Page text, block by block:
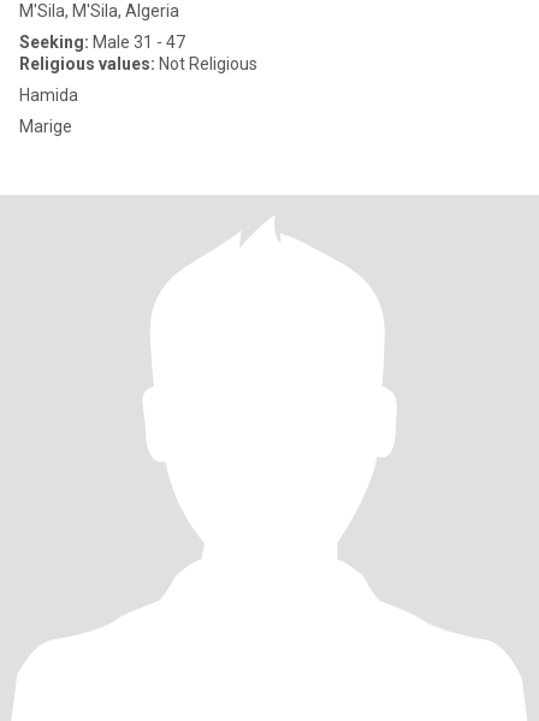
M'Sila, M'Sila, Algeria
Seeking: Male 31 - 47
Religious values: Not Religious
Hamida
Marige